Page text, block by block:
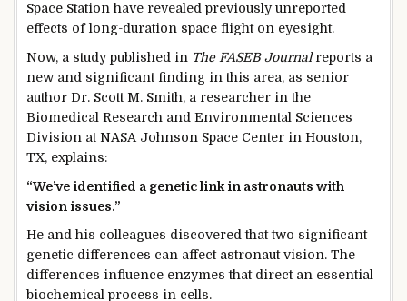
Space Station have revealed previously unreported
effects of long-duration space flight on eyesight.
Now, a study published in The FASEB Journalreports a
new and significant finding in this area, as senior
author Dr. Scott M. Smith, a researcher in the
Biomedical Research and Environmental Sciences
Division at NASA Johnson Space Center in Houston,
TX, explains:
“We’ve identified a genetic link in astronauts with
vision issues.”
He and his colleagues discovered that two significant
genetic differences can affect astronaut vision. The
differences influence enzymes that direct an essential
biochemical process in cells.